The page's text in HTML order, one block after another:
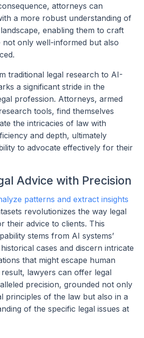
attorneys can
a more robust understanding of
enabling them to craft
not only well-informed but also
traditional legal research to AI-
a significant stride in the
profession. Attorneys, armed
tools, find themselves
the intricacies of law with
and depth, ultimately
to advocate effectively for their
Advice with Precision
patterns and extract insights
revolutionizes the way legal
their advice to clients. This
stems from AI systems’
cases and discern intricate
that might escape human
lawyers can offer legal
precision, grounded not only
principles of the law but also in a
of the specific legal issues at